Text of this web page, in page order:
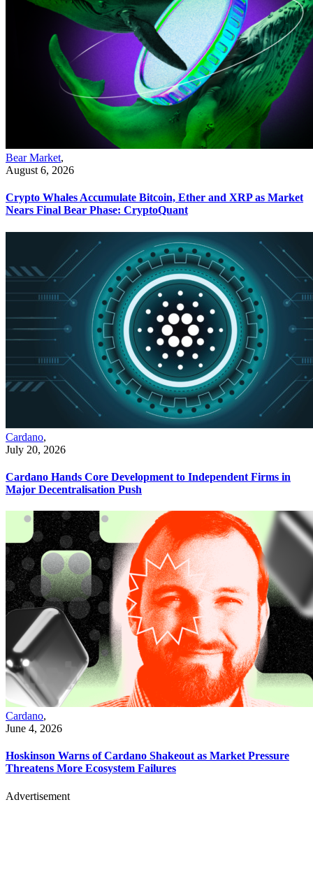
Bear Market,
August 6, 2026
Crypto Whales Accumulate Bitcoin, Ether and XRP as Market
Nears Final Bear Phase: CryptoQuant
Cardano,
July 20, 2026
Cardano Hands Core Development to Independent Firms in
Major Decentralisation Push
Cardano,
June 4, 2026
Hoskinson Warns of Cardano Shakeout as Market Pressure
Threatens More Ecosystem Failures
Advertisement